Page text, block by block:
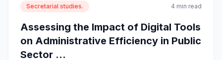
Secretarial studies. 4 min read
Assessing the Impact of Digital Tools
on Administrative Efficiency in Public
Sector ...